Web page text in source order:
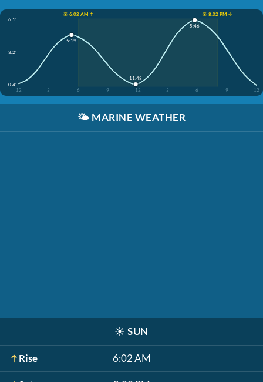
☀️ 6:02 AM ↑
☀️ 8:02 PM ↓
6.1'
3.2'
0.4'
12
3 6 9 12 3 6 9 12
5:19
11:48
5:46
🌤️ MARINE WEATHER
☀️ SUN
Rise 6:02 AM